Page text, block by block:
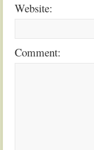
Website:
Comment: